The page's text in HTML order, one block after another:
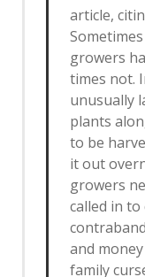
article,
growers
times not.
unusually
plants
to be
it out
growers
called in
and
family